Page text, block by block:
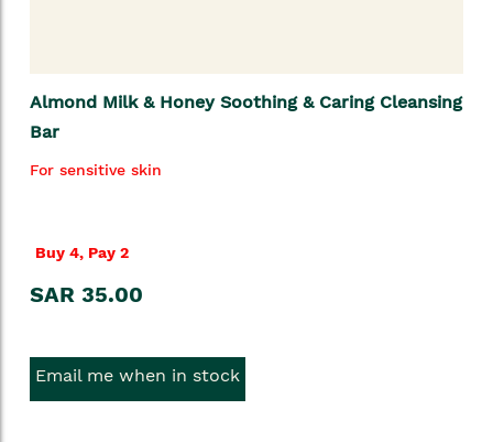
Almond Milk & Honey Soothing & Caring Cleansing
Bar
For sensitive skin
Buy 4, Pay 2
SAR 35.00
Email me when in stock